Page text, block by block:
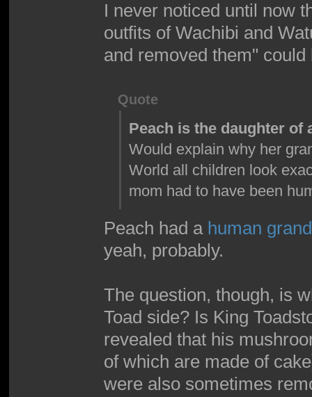
I never noticed until now
outfits of Wachibi and
and removed them"
Quote
Peach is the daughter of
Would explain why her
World all children look
mom had to have been
Peach had a human
yeah, probably.
The question, though, is
Toad side? Is King
revealed that his
of which are made of
were also sometimes